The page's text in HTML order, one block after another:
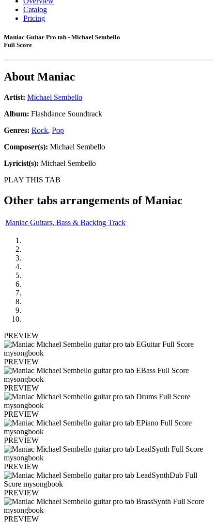
Catalog
Pricing
Maniac Guitar Pro tab - Michael Sembello
Full Score
About Maniac
Artist: Michael Sembello
Album: Flashdance Soundtrack
Genres: Rock, Pop
Composer(s): Michael Sembello
Lyricist(s): Michael Sembello
PLAY THIS TAB
Other tabs arrangements ofManiac
Maniac Guitars, Bass & Backing Track
PREVIEW
PREVIEW
PREVIEW
PREVIEW
PREVIEW
PREVIEW
PREVIEW
PREVIEW